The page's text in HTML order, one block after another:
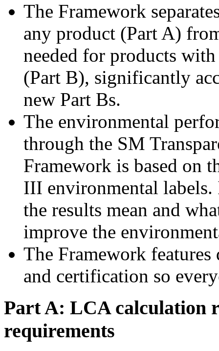
The Framework
any product (Part A)
needed for products
(Part B), significantly
new Part Bs.
The environmental
through the SM
Framework is based on
III environmental
the results mean and
improve the
The Framework
and certification so
Part A: LCA calculation
requirements